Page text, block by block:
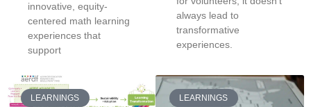
innovative, equity-
centered math learning
experiences that
support
always lead to
transformative
experiences.
LEARNINGS LEARNINGS